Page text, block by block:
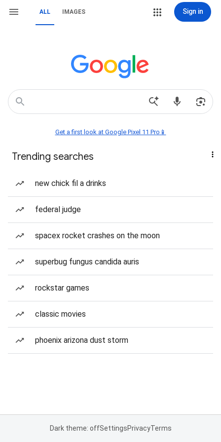
ALL IMAGES Sign in
Get a first look at Google Pixel 11 Pro📱
Trending searches
new chick fil a drinks
federal judge
spacex rocket crashes on the moon
superbug fungus candida auris
rockstar games
classic movies
phoenix arizona dust storm
Dark theme: offSettingsPrivacyTerms